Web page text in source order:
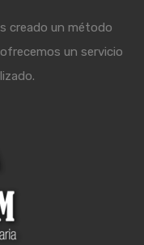
creado un método
un servicio